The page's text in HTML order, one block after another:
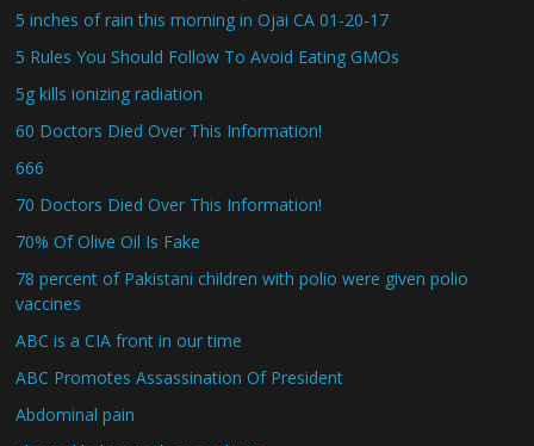
5 inches of rain this morning in Ojai CA 01-20-17
5 Rules You Should Follow To Avoid Eating GMOs
5g kills ionizing radiation
60 Doctors Died Over This Information!
666
70 Doctors Died Over This Information!
70% Of Olive Oil Is Fake
78 percent of Pakistani children with polio were given polio
vaccines
ABC is a CIA front in our time
ABC Promotes Assassination Of President
Abdominal pain